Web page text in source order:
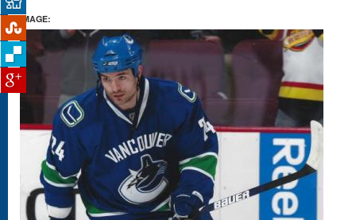
IMAGE: